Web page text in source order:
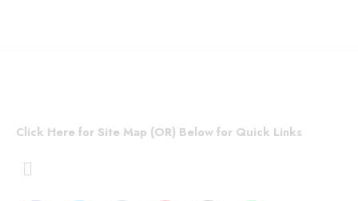
Click Here for Site Map (OR) Below for Quick Links